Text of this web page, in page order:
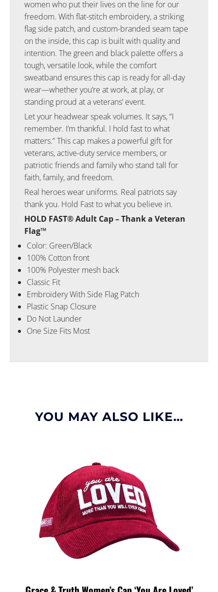
women who put their lives on the line for our
freedom. With flat-stitch embroidery, a striking
flag side patch, and custom-branded seam tape
on the inside, this cap is built with quality and
intention. The green and black palette offers a
tough, versatile look, while the comfort
sweatband ensures this cap is ready for all-day
wear—whether you’re at work, at play, or
standing proud at a veterans’ event.
Let your headwear speak volumes. It says, “I
remember. I’m thankful. I hold fast to what
matters.” This cap makes a powerful gift for
veterans, active-duty service members, or
patriotic friends and family who stand tall for
faith, family, and freedom.
Real heroes wear uniforms. Real patriots say
thank you. Hold Fast to what you believe in.
HOLD FAST® Adult Cap – Thank a Veteran
Flag™
Color: Green/Black
100% Cotton front
100% Polyester mesh back
Classic Fit
Embroidery With Side Flag Patch
Plastic Snap Closure
Do Not Launder
One Size Fits Most
YOU MAY ALSO LIKE…